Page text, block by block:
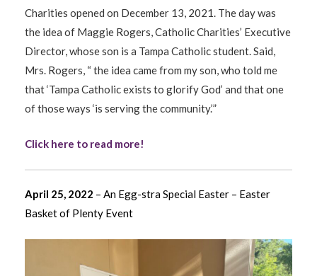
Charities opened on December 13, 2021. The day was
the idea of Maggie Rogers, Catholic Charities’ Executive
Director, whose son is a Tampa Catholic student. Said,
Mrs. Rogers, “ the idea came from my son, who told me
that ‘Tampa Catholic exists to glorify God’ and that one
of those ways ‘is serving the community.’”
Click here to read more!
April 25, 2022 – An Egg-stra Special Easter – Easter
Basket of Plenty Event